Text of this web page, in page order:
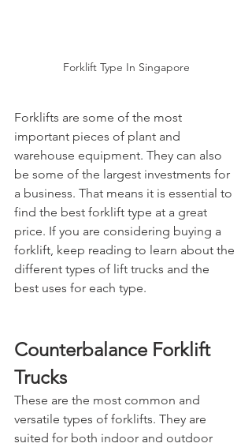
Forklift Type In Singapore
Forklifts are some of the most
important pieces of plant and
warehouse equipment. They can also
be some of the largest investments for
a business. That means it is essential to
find the best forklift type at a great
price. If you are considering buying a
forklift, keep reading to learn about the
different types of lift trucks and the
best uses for each type.
Counterbalance Forklift
Trucks
These are the most common and
versatile types of forklifts. They are
suited for both indoor and outdoor